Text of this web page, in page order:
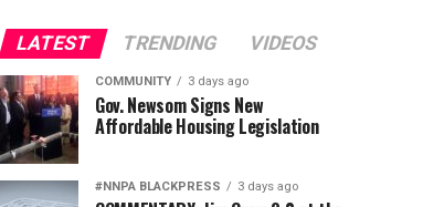
LATEST TRENDING VIDEOS
COMMUNITY 3 days ago
Gov. Newsom Signs New
Affordable Housing Legislation
#NNPA BLACKPRESS 3 days ago